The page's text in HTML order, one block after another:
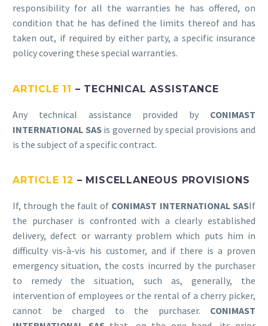
responsibility for all the warranties he has offered, on
condition that he has defined the limits thereof and has
taken out, if required by either party, a specific insurance
policy covering these special warranties.
ARTICLE 11 – TECHNICAL ASSISTANCE
Any technical assistance provided by CONIMAST
INTERNATIONAL SASis governed by special provisions and
is the subject of a specific contract.
ARTICLE 12 – MISCELLANEOUS PROVISIONS
If, through the fault of CONIMAST INTERNATIONAL SASIf
the purchaser is confronted with a clearly established
delivery, defect or warranty problem which puts him in
difficulty vis-à-vis his customer, and if there is a proven
emergency situation, the costs incurred by the purchaser
to remedy the situation, such as, generally, the
intervention of employees or the rental of a cherry picker,
cannot be charged to the purchaser. CONIMAST